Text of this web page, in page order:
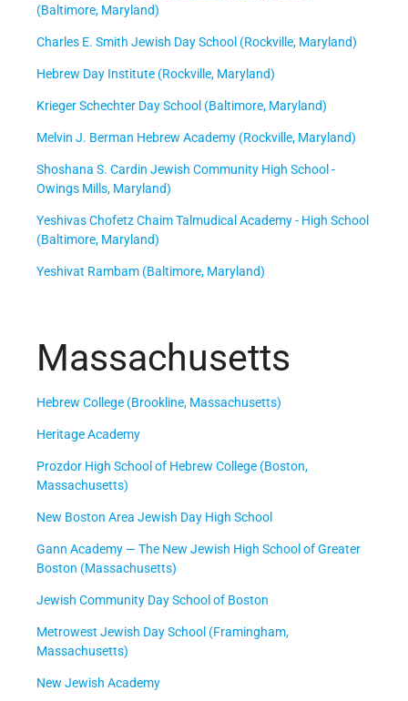
(Baltimore, Maryland)
Charles E. Smith Jewish Day School (Rockville, Maryland)
Hebrew Day Institute (Rockville, Maryland)
Krieger Schechter Day School (Baltimore, Maryland)
Melvin J. Berman Hebrew Academy (Rockville, Maryland)
Shoshana S. Cardin Jewish Community High School -
Owings Mills, Maryland)
Yeshivas Chofetz Chaim Talmudical Academy - High School
(Baltimore, Maryland)
Yeshivat Rambam (Baltimore, Maryland)
Massachusetts
Hebrew College (Brookline, Massachusetts)
Heritage Academy
Prozdor High School of Hebrew College (Boston,
Massachusetts)
New Boston Area Jewish Day High School
Gann Academy — The New Jewish High School of Greater
Boston (Massachusetts)
Jewish Community Day School of Boston
Metrowest Jewish Day School (Framingham,
Massachusetts)
New Jewish Academy